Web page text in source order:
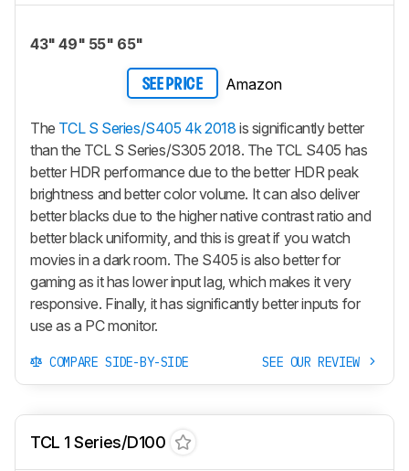
43" 49" 55" 65"
SEE PRICE Amazon
The TCL S Series/S405 4k 2018 is significantly better
than the TCL S Series/S305 2018. The TCL S405 has
better HDR performance due to the better HDR peak
brightness and better color volume. It can also deliver
better blacks due to the higher native contrast ratio and
better black uniformity, and this is great if you watch
movies in a dark room. The S405 is also better for
gaming as it has lower input lag, which makes it very
responsive. Finally, it has significantly better inputs for
use as a PC monitor.
COMPARE SIDE-BY-SIDE SEE OUR REVIEW
TCL 1 Series/D100